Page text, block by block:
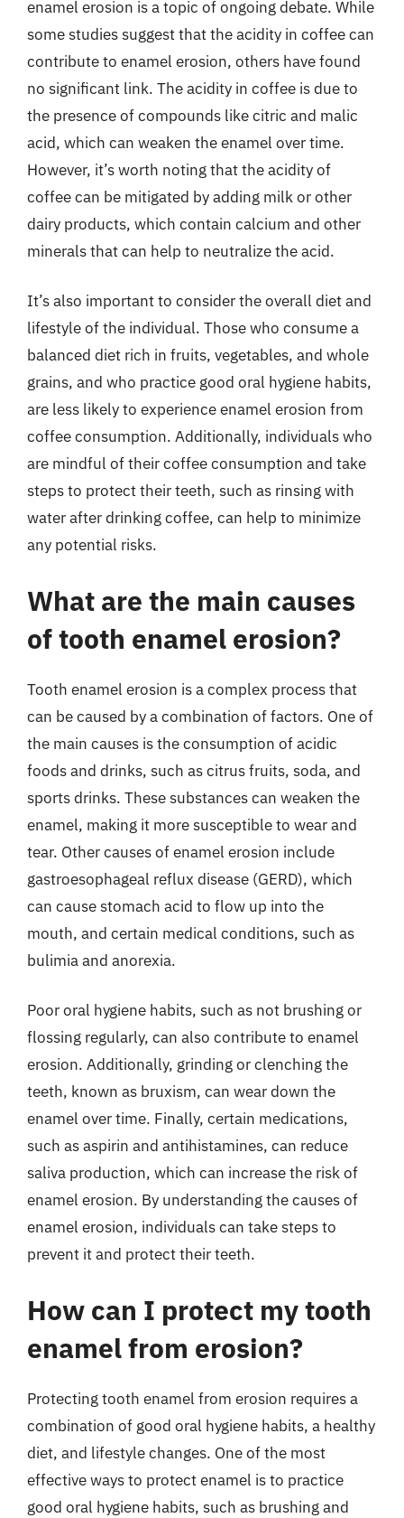
enamel erosion is a topic of ongoing debate. While
some studies suggest that the acidity in coffee can
contribute to enamel erosion, others have found
no significant link. The acidity in coffee is due to
the presence of compounds like citric and malic
acid, which can weaken the enamel over time.
However, it’s worth noting that the acidity of
coffee can be mitigated by adding milk or other
dairy products, which contain calcium and other
minerals that can help to neutralize the acid.
It’s also important to consider the overall diet and
lifestyle of the individual. Those who consume a
balanced diet rich in fruits, vegetables, and whole
grains, and who practice good oral hygiene habits,
are less likely to experience enamel erosion from
coffee consumption. Additionally, individuals who
are mindful of their coffee consumption and take
steps to protect their teeth, such as rinsing with
water after drinking coffee, can help to minimize
any potential risks.
What are the main causes
of tooth enamel erosion?
Tooth enamel erosion is a complex process that
can be caused by a combination of factors. One of
the main causes is the consumption of acidic
foods and drinks, such as citrus fruits, soda, and
sports drinks. These substances can weaken the
enamel, making it more susceptible to wear and
tear. Other causes of enamel erosion include
gastroesophageal reflux disease (GERD), which
can cause stomach acid to flow up into the
mouth, and certain medical conditions, such as
bulimia and anorexia.
Poor oral hygiene habits, such as not brushing or
flossing regularly, can also contribute to enamel
erosion. Additionally, grinding or clenching the
teeth, known as bruxism, can wear down the
enamel over time. Finally, certain medications,
such as aspirin and antihistamines, can reduce
saliva production, which can increase the risk of
enamel erosion. By understanding the causes of
enamel erosion, individuals can take steps to
prevent it and protect their teeth.
How can I protect my tooth
enamel from erosion?
Protecting tooth enamel from erosion requires a
combination of good oral hygiene habits, a healthy
diet, and lifestyle changes. One of the most
effective ways to protect enamel is to practice
good oral hygiene habits, such as brushing and